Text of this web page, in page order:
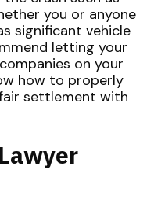
you or anyone
significant vehicle
letting your
on your
how to properly
settlement with